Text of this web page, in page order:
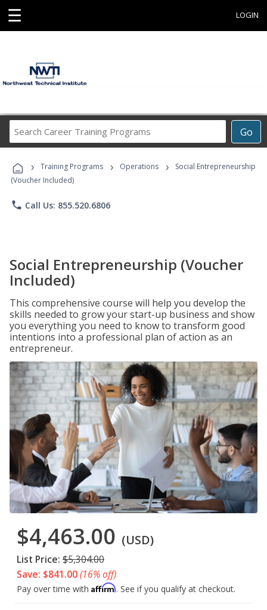
☰ LOGIN
Go
Career
Programs
› Training Programs › Operations ›
Social Entrepreneurship
(Voucher Included)
phone Call Us: 855.520.6806
Social Entrepreneurship (Voucher
Included)
This comprehensive course will help you develop the
skills needed to grow your start-up business and show
you everything you need to know to transform good
intentions into a professional plan of action as an
entrepreneur.
$4,463.00 (USD)
List Price: $5,304.00
Save: $841.00(16% off)
Pay over time with Affirm. See if you qualify at checkout.